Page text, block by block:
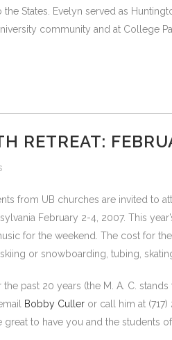
States. Evelyn served as
community and at College
RETREAT:
from UB churches are invited to
February 2-4, 2007. This
for the weekend. The cost for
or snowboarding, tubing,
past 20 years (the M. A. C.
Bobby Culler or call him at
to have you and the students